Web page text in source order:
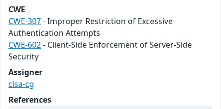
CWE
CWE-307- Improper Restriction of Excessive
Authentication Attempts
CWE-602- Client-Side Enforcement of Server-Side
Security
Assigner
cisa-cg
References